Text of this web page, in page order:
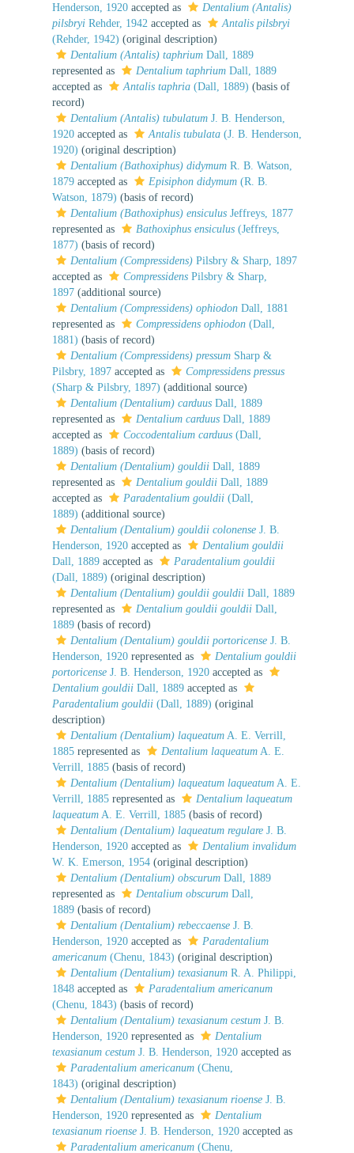
Henderson, 1920 accepted as
Dentalium (Antalis)
pilsbryi Rehder, 1942 accepted as
Antalis pilsbryi
(Rehder, 1942) (original description)
Dentalium (Antalis) taphrium Dall, 1889
represented as
Dentalium taphrium Dall, 1889
accepted as
Antalis taphria (Dall, 1889) (basis of
record)
Dentalium (Antalis) tubulatum J. B. Henderson,
1920 accepted as Antalis tubulata (J. B. Henderson,
1920) (original description)
Dentalium (Bathoxiphus) didymum R. B. Watson,
1879 accepted as Episiphon didymum (R. B.
Watson, 1879) (basis of record)
Dentalium (Bathoxiphus) ensiculus Jeffreys, 1877
represented as
Bathoxiphus ensiculus (Jeffreys,
1877) (basis of record)
Dentalium (Compressidens) Pilsbry & Sharp, 1897
accepted as
Compressidens Pilsbry & Sharp,
1897 (additional source)
Dentalium (Compressidens) ophiodon Dall, 1881
represented as
Compressidens ophiodon (Dall,
1881) (basis of record)
Dentalium (Compressidens) pressum Sharp &
Pilsbry, 1897 accepted as
Compressidens pressus
(Sharp & Pilsbry, 1897) (additional source)
Dentalium (Dentalium) carduus Dall, 1889
represented as
Dentalium carduus Dall, 1889
accepted as
Coccodentalium carduus (Dall,
1889) (basis of record)
Dentalium (Dentalium) gouldii Dall, 1889
represented as
Dentalium gouldii Dall, 1889
accepted as
Paradentalium gouldii (Dall,
1889) (additional source)
Dentalium (Dentalium) gouldii colonense J. B.
Henderson, 1920 accepted as
Dentalium gouldii
Dall, 1889 accepted as
Paradentalium gouldii
(Dall, 1889) (original description)
Dentalium (Dentalium) gouldii gouldii Dall, 1889
represented as
Dentalium gouldii gouldii Dall,
1889 (basis of record)
Dentalium (Dentalium) gouldii portoricense J. B.
Henderson, 1920 represented as
Dentalium gouldii
portoricense J. B. Henderson, 1920 accepted as
Dentalium gouldii Dall, 1889 accepted as
Paradentalium gouldii (Dall, 1889) (original
description)
Dentalium (Dentalium) laqueatum A. E. Verrill,
1885 represented as Dentalium laqueatum A. E.
Verrill, 1885 (basis of record)
Dentalium (Dentalium) laqueatum laqueatum A. E.
Verrill, 1885 represented as
Dentalium laqueatum
laqueatum A. E. Verrill, 1885 (basis of record)
Dentalium (Dentalium) laqueatum regulare J. B.
Henderson, 1920 accepted as
Dentalium invalidum
W. K. Emerson, 1954 (original description)
Dentalium (Dentalium) obscurum Dall, 1889
represented as
Dentalium obscurum Dall,
1889 (basis of record)
Dentalium (Dentalium) rebeccaense J. B.
Henderson, 1920 accepted as
Paradentalium
americanum (Chenu, 1843) (original description)
Dentalium (Dentalium) texasianum R. A. Philippi,
1848 accepted as
Paradentalium americanum
(Chenu, 1843) (basis of record)
Dentalium (Dentalium) texasianum cestum J. B.
Henderson, 1920 represented as
Dentalium
texasianum cestum J. B. Henderson, 1920 accepted as
Paradentalium americanum (Chenu,
1843) (original description)
Dentalium (Dentalium) texasianum rioense J. B.
Henderson, 1920 represented as
Dentalium
texasianum rioense J. B. Henderson, 1920 accepted as
Paradentalium americanum (Chenu,